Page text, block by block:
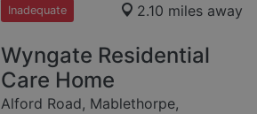
Inadequate 2.10 miles away
Wyngate Residential
Care Home
Alford Road, Mablethorpe,